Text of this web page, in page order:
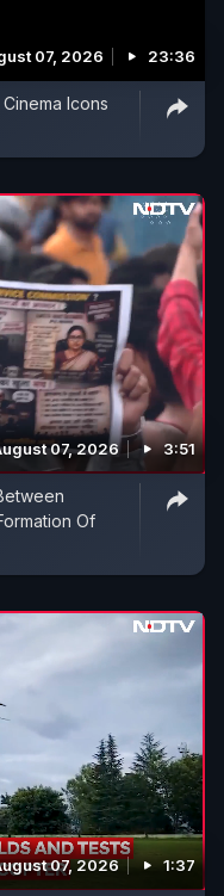
07, 2026 23:36
Icons
07, 2026 3:51
Of
07, 2026 1:37